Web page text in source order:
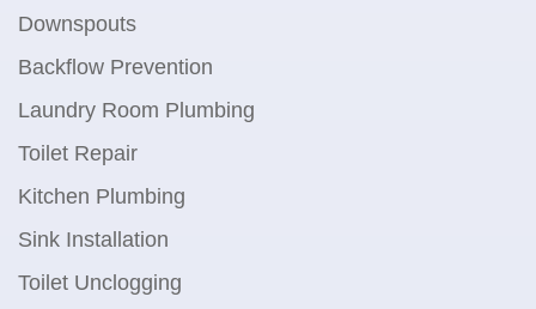
Downspouts
Backflow Prevention
Laundry Room Plumbing
Toilet Repair
Kitchen Plumbing
Sink Installation
Toilet Unclogging